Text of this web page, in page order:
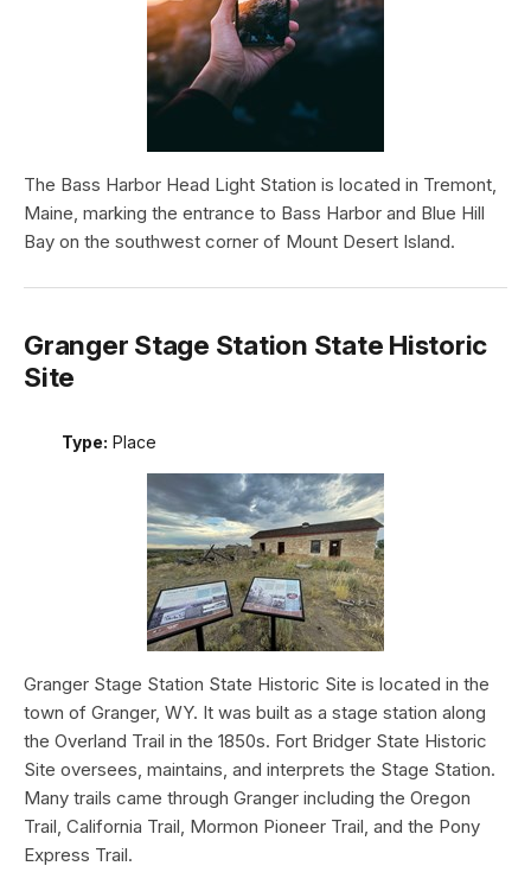
The Bass Harbor Head Light Station is located in Tremont,
Maine, marking the entrance to Bass Harbor and Blue Hill
Bay on the southwest corner of Mount Desert Island.
Granger Stage Station State Historic
Site
Type: Place
Granger Stage Station State Historic Site is located in the
town of Granger, WY. It was built as a stage station along
the Overland Trail in the 1850s. Fort Bridger State Historic
Site oversees, maintains, and interprets the Stage Station.
Many trails came through Granger including the Oregon
Trail, California Trail, Mormon Pioneer Trail, and the Pony
Express Trail.